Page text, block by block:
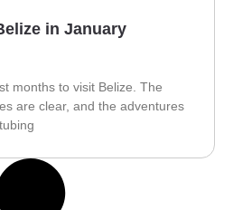
in January
months to visit Belize. The
are clear, and the adventures